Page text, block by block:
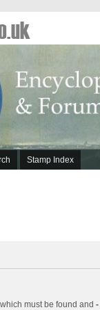
Stamp Index
must be found and -